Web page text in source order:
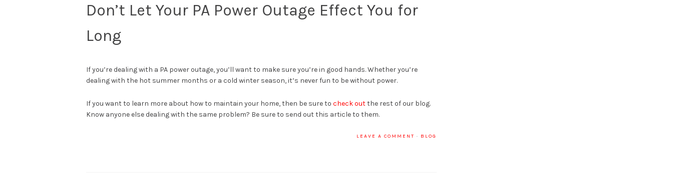
Don’t Let Your PA Power Outage Effect You for
Long
If you’re dealing with a PA power outage, you’ll want to make sure you’re in good hands. Whether you’re
dealing with the hot summer months or a cold winter season, it’s never fun to be without power.
If you want to learn more about how to maintain your home, then be sure to check outthe rest of our blog.
Know anyone else dealing with the same problem? Be sure to send out this article to them.
LEAVE A COMMENT · BLOG